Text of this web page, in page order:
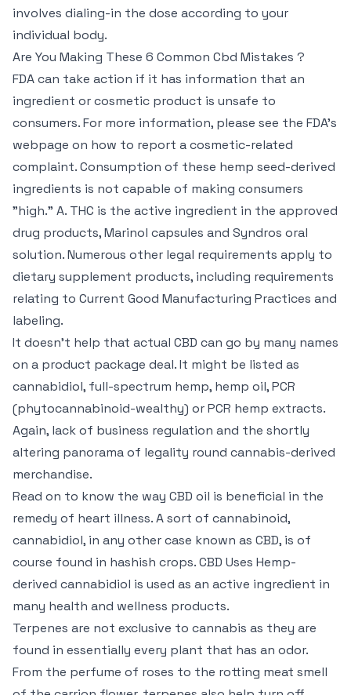
involves dialing-in the dose according to your
individual body.
Are You Making These 6 Common Cbd Mistakes ?
FDA can take action if it has information that an
ingredient or cosmetic product is unsafe to
consumers. For more information, please see the FDA’s
webpage on how to report a cosmetic-related
complaint. Consumption of these hemp seed-derived
ingredients is not capable of making consumers
"high." A. THC is the active ingredient in the approved
drug products, Marinol capsules and Syndros oral
solution. Numerous other legal requirements apply to
dietary supplement products, including requirements
relating to Current Good Manufacturing Practices and
labeling.
It doesn’t help that actual CBD can go by many names
on a product package deal. It might be listed as
cannabidiol, full-spectrum hemp, hemp oil, PCR
(phytocannabinoid-wealthy) or PCR hemp extracts.
Again, lack of business regulation and the shortly
altering panorama of legality round cannabis-derived
merchandise.
Read on to know the way CBD oil is beneficial in the
remedy of heart illness. A sort of cannabinoid,
cannabidiol, in any other case known as CBD, is of
course found in hashish crops. CBD Uses Hemp-
derived cannabidiol is used as an active ingredient in
many health and wellness products.
Terpenes are not exclusive to cannabis as they are
found in essentially every plant that has an odor.
From the perfume of roses to the rotting meat smell